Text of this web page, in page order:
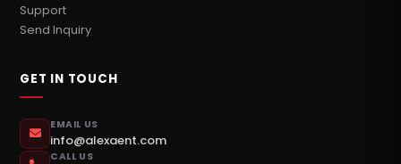
Support
Send Inquiry
GET IN TOUCH
EMAIL US
info@alexaent.com
CALL US